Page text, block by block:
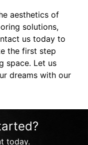
aesthetics of
solutions,
us today to
the first step
space. Let us
dreams with our
today.